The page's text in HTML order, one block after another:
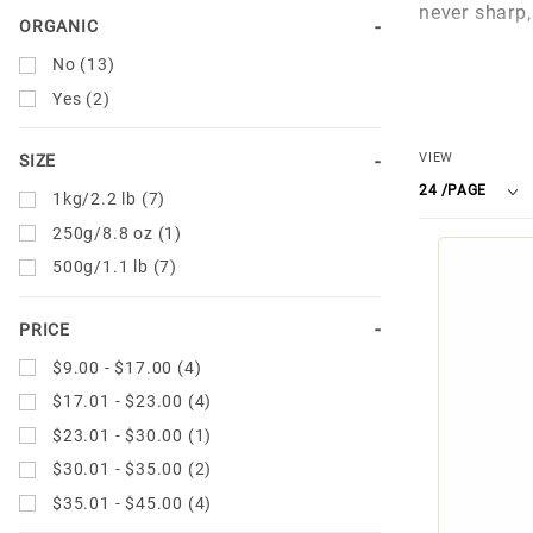
never
aroma of a
Arabica
creating
Number
of
VIEW
ORGANIC
No (13)
Yes (2)
SIZE
1kg/2.2 lb (7)
250g/8.8 oz (1)
500g/1.1 lb (7)
PRICE
$9.00 - $17.00 (4)
$17.01 - $23.00 (4)
$23.01 - $30.00 (1)
$30.01 - $35.00 (2)
$35.01 - $45.00 (4)